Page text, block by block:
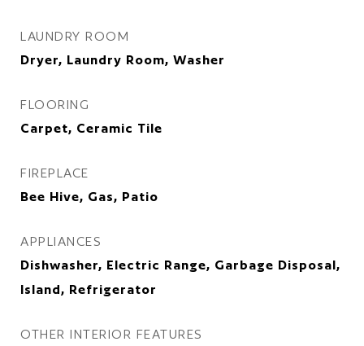
LAUNDRY ROOM
Dryer, Laundry Room, Washer
FLOORING
Carpet, Ceramic Tile
FIREPLACE
Bee Hive, Gas, Patio
APPLIANCES
Dishwasher, Electric Range, Garbage Disposal,
Island, Refrigerator
OTHER INTERIOR FEATURES